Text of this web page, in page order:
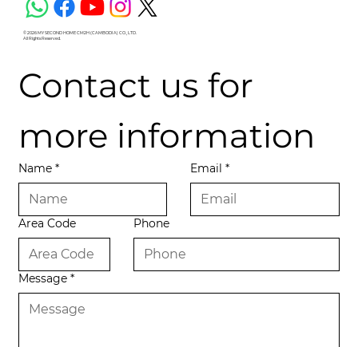
© 2026 MY SECOND HOME CM2H (CAMBODIA) CO., LTD.
All Rights Reserved.
Contact us for
more information
Name * Email *
Area Code Phone
Message *